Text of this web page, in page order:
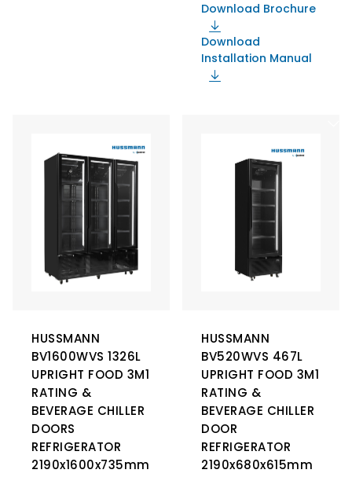
Download Brochure
Download
Installation Manual
HUSSMANN
BV1600WVS 1326L
UPRIGHT FOOD 3M1
RATING &
BEVERAGE CHILLER
DOORS
REFRIGERATOR
2190x1600x735mm
HUSSMANN
BV520WVS 467L
UPRIGHT FOOD 3M1
RATING &
BEVERAGE CHILLER
DOOR
REFRIGERATOR
2190x680x615mm